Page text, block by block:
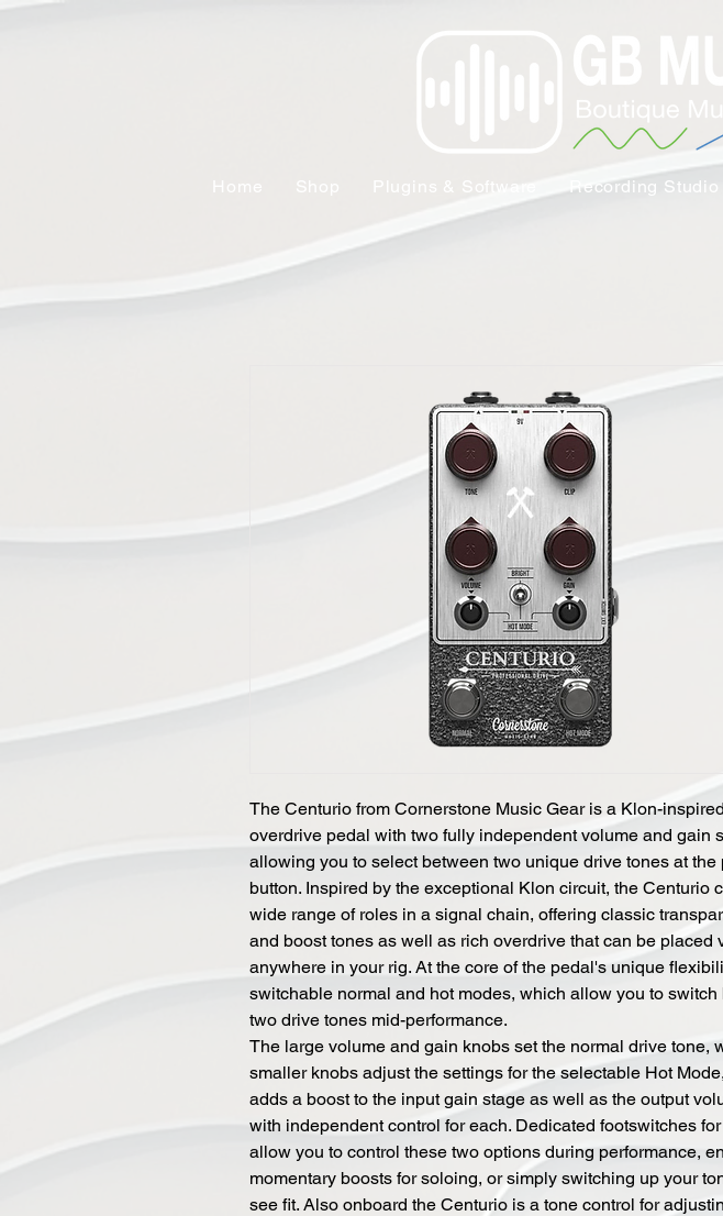
Home Plugins & Software Recording Studio
The Centurio from Cornerstone Music Gear is a Klon-inspired
overdrive pedal with two fully independent volume and gain
allowing you to select between two unique drive tones at the
button. Inspired by the exceptional Klon circuit, the Centurio
wide range of roles in a signal chain, offering classic
and boost tones as well as rich overdrive that can be placed
anywhere in your rig. At the core of the pedal's unique
switchable normal and hot modes, which allow you to switch
two drive tones mid-performance.
The large volume and gain knobs set the normal drive tone,
smaller knobs adjust the settings for the selectable Hot
adds a boost to the input gain stage as well as the output
with independent control for each. Dedicated footswitches
allow you to control these two options during performance,
momentary boosts for soloing, or simply switching up your
see fit. Also onboard the Centurio is a tone control for